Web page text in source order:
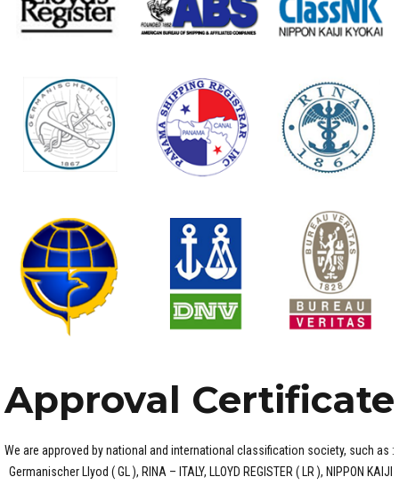
Approval Certificate
We are approved by national and international classification society, such as :
Germanischer Llyod ( GL ), RINA – ITALY, LLOYD REGISTER ( LR ), NIPPON KAIJI